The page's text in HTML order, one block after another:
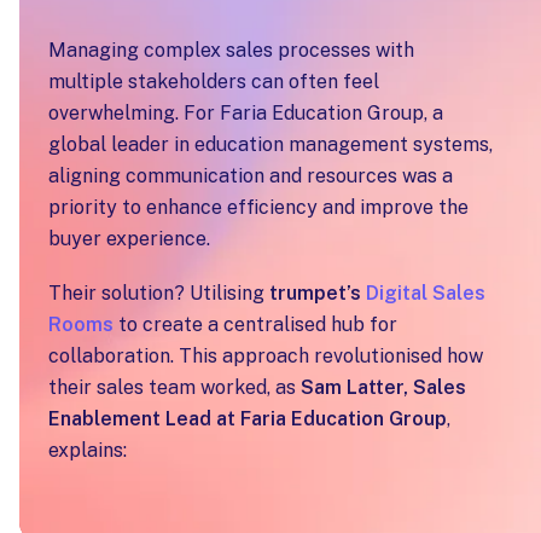
Managing complex sales processes with
multiple stakeholders can often feel
overwhelming. For Faria Education Group, a
global leader in education management systems,
aligning communication and resources was a
priority to enhance efficiency and improve the
buyer experience.
Their solution? Utilising trumpet’s Digital Sales
Rooms to create a centralised hub for
collaboration. This approach revolutionised how
their sales team worked, as Sam Latter, Sales
Enablement Lead at Faria Education Group,
explains: